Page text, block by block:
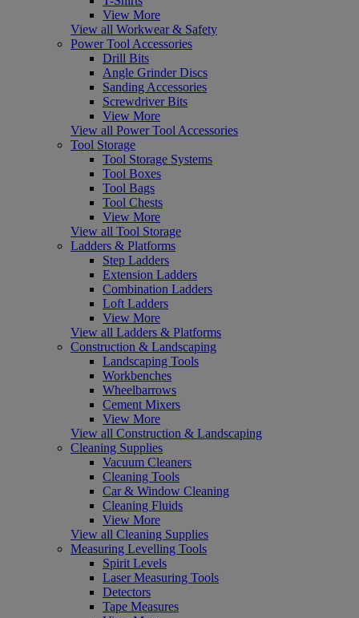
View More
View all Workwear & Safety
Power Tool Accessories
Drill Bits
Angle Grinder Discs
Sanding Accessories
Screwdriver Bits
View More
View all Power Tool Accessories
Tool Storage
Tool Storage Systems
Tool Boxes
Tool Bags
Tool Chests
View More
View all Tool Storage
Ladders & Platforms
Step Ladders
Extension Ladders
Combination Ladders
Loft Ladders
View More
View all Ladders & Platforms
Construction & Landscaping
Landscaping Tools
Workbenches
Wheelbarrows
Cement Mixers
View More
View all Construction & Landscaping
Cleaning Supplies
Vacuum Cleaners
Cleaning Tools
Car & Window Cleaning
Cleaning Fluids
View More
View all Cleaning Supplies
Measuring Levelling Tools
Spirit Levels
Laser Measuring Tools
Detectors
Tape Measures